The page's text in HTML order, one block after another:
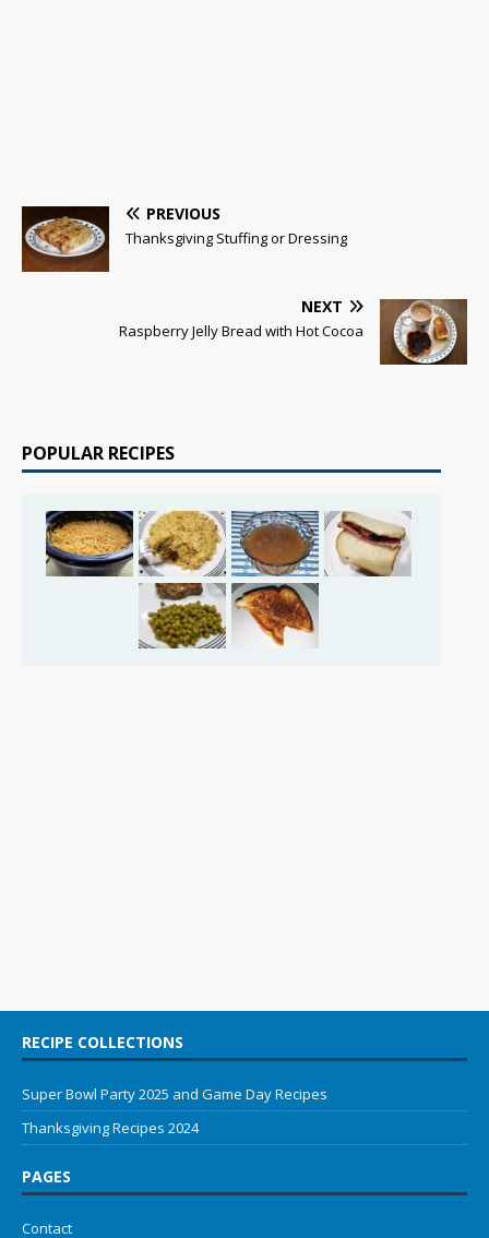
PREVIOUS
Thanksgiving Stuffing or Dressing
NEXT
Raspberry Jelly Bread with Hot Cocoa
POPULAR RECIPES
RECIPE COLLECTIONS
Super Bowl Party 2025 and Game Day Recipes
Thanksgiving Recipes 2024
PAGES
Contact